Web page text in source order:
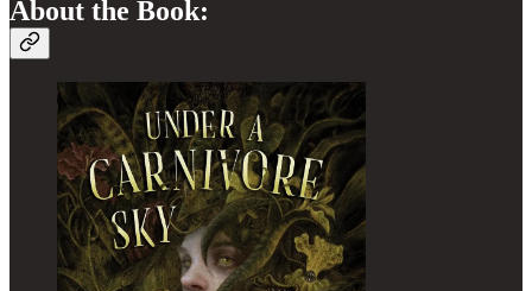
About the Book: